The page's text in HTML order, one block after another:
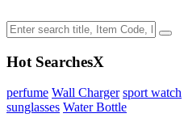
Hot SearchesX
perfume Wall Charger sport watch
sunglasses Water Bottle